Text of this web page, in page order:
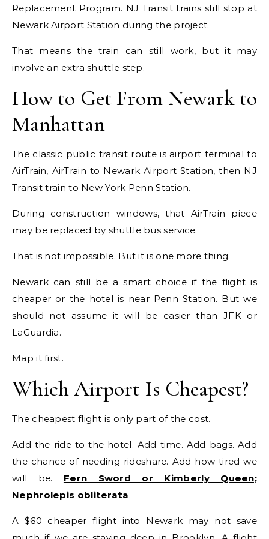
Replacement Program. NJ Transit trains still stop at
Newark Airport Station during the project.
That means the train can still work, but it may
involve an extra shuttle step.
How to Get From Newark to
Manhattan
The classic public transit route is airport terminal to
AirTrain, AirTrain to Newark Airport Station, then NJ
Transit train to New York Penn Station.
During construction windows, that AirTrain piece
may be replaced by shuttle bus service.
That is not impossible. But it is one more thing.
Newark can still be a smart choice if the flight is
cheaper or the hotel is near Penn Station. But we
should not assume it will be easier than JFK or
LaGuardia.
Map it first.
Which Airport Is Cheapest?
The cheapest flight is only part of the cost.
Add the ride to the hotel. Add time. Add bags. Add
the chance of needing rideshare. Add how tired we
will be. Fern Sword or Kimberly Queen;
Nephrolepis obliterata.
A $60 cheaper flight into Newark may not save